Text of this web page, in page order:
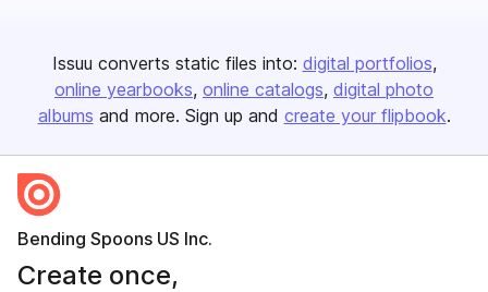
Issuu converts static files into: digital portfolios
online yearbooks online catalogs digital photo
albums and more. Sign up and create your flipbook.
Bending Spoons US Inc.
Create once,